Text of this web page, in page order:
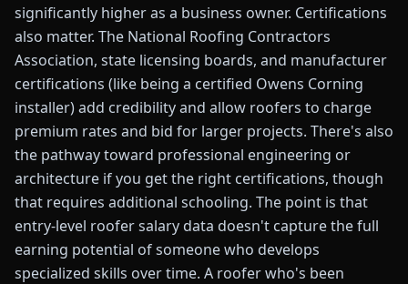
significantly higher as a business owner. Certifications
also matter. The National Roofing Contractors
Association, state licensing boards, and manufacturer
certifications (like being a certified Owens Corning
installer) add credibility and allow roofers to charge
premium rates and bid for larger projects. There's also
the pathway toward professional engineering or
architecture if you get the right certifications, though
that requires additional schooling. The point is that
entry-level roofer salary data doesn't capture the full
earning potential of someone who develops
specialized skills over time. A roofer who's been